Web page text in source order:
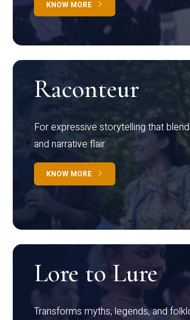
KNOW MORE
Raconteur
For expressive storytelling that
and narrative flair
KNOW MORE
Lore to Lure
Transforms myths, legends, and